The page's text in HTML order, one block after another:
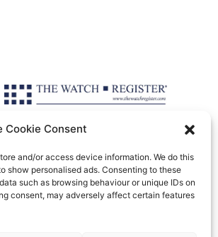
Cookie Consent
and/or access device information. We do this
show personalised ads. Consenting to these
such as browsing behaviour or unique IDs on
consent, may adversely affect certain features
UK